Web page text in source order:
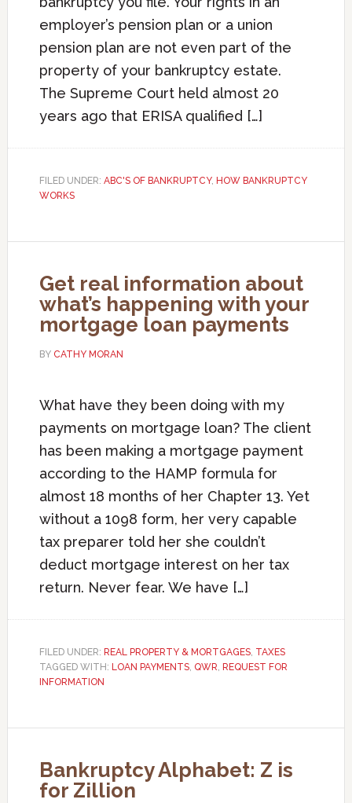
employer’s pension plan or a union
pension plan are not even part of the
property of your bankruptcy estate.
The Supreme Court held almost 20
years ago that ERISA qualified […]
FILED UNDER: ABC'S OF BANKRUPTCY, HOW BANKRUPTCY
WORKS
Get real information about
what’s happening with your
mortgage loan payments
BY CATHY MORAN
What have they been doing with my
payments on mortgage loan? The client
has been making a mortgage payment
according to the HAMP formula for
almost 18 months of her Chapter 13. Yet
without a 1098 form, her very capable
tax preparer told her she couldn’t
deduct mortgage interest on her tax
return. Never fear. We have […]
FILED UNDER: REAL PROPERTY & MORTGAGES, TAXES
TAGGED WITH: LOAN PAYMENTS, QWR, REQUEST FOR
INFORMATION
Bankruptcy Alphabet: Z is
for Zillion